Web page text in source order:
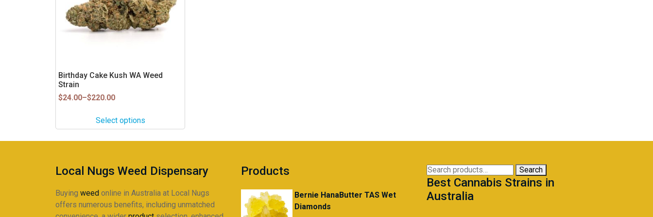
Birthday Cake Kush WA Weed
Strain
$24.00–$220.00
Price
Select options
The
options
may
the
product
page
Local Nugs Weed Dispensary
Buying weed online in Australia at Local Nugs
offers numerous benefits, including unmatched
Products
Bernie HanaButter TAS Wet
Diamonds
Search
for:
Search
Best Cannabis Strains in
Australia